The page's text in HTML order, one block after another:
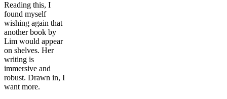
Reading this, I
found myself
wishing again that
another book by
Lim would appear
on shelves. Her
writing is
immersive and
robust. Drawn in, I
want more.